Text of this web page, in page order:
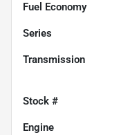
Fuel Economy
Series
Transmission
Stock #
Engine